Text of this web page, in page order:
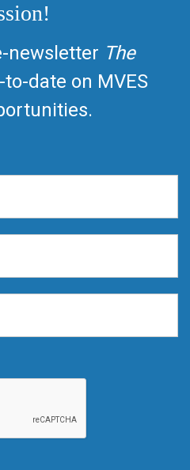
newsletter The
date on MVES